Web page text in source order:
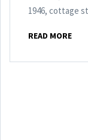
1946, cottage
READ MORE